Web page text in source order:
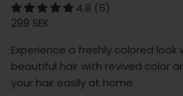
4.8 (5)
Regular price
299 SEK
Experience a freshly colored
beautiful hair with revived color
your hair easily at home.